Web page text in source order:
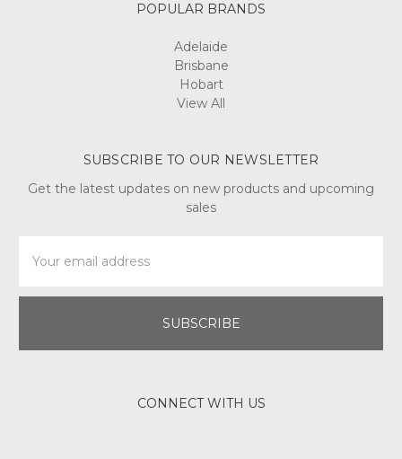
POPULAR BRANDS
Adelaide
Brisbane
Hobart
View All
SUBSCRIBE TO OUR NEWSLETTER
Get the latest updates on new products and upcoming
sales
Address
CONNECT WITH US